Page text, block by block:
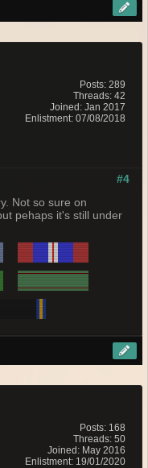
Posts: 289
Threads: 42
Joined: Jan 2017
Enlistment: 07/08/2018
#4
Not so sure on
pehaps it's still under
Posts: 168
Threads: 50
Joined: May 2016
Enlistment: 19/01/2020